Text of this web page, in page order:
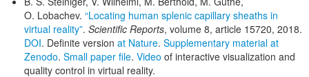
O. Lobachev. “Locating human splenic capillary sheaths in
virtual reality”. Scientific Reports, volume 8, article 15720, 2018.
DOI. Definite version at Nature. Supplementary material at
Zenodo. Small paper file. Video of interactive visualization and
quality control in virtual reality.